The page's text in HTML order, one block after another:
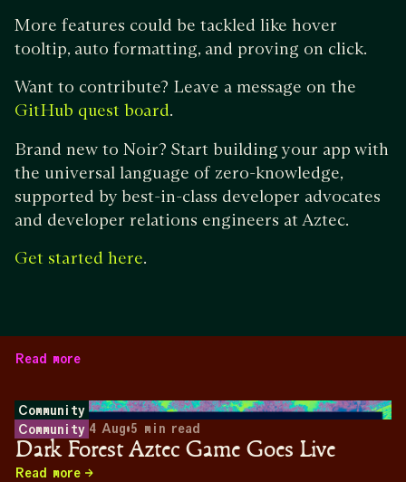
More features could be tackled like hover
tooltip, auto formatting, and proving on click.
Want to contribute? Leave a message on the
GitHub quest board.
Brand new to Noir? Start building your app with
the universal language of zero-knowledge,
supported by best-in-class developer advocates
and developer relations engineers at Aztec.
Get started here.
Read more
Community
Community 4 Aug•5 min read
Dark Forest Aztec Game Goes Live
Read more